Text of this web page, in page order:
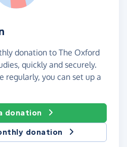
donation to The Oxford
quickly and securely.
regularly, you can set up a
donation
donation